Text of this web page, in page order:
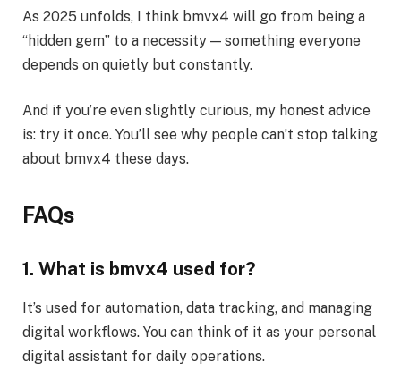
As 2025 unfolds, I think bmvx4 will go from being a
“hidden gem” to a necessity — something everyone
depends on quietly but constantly.
And if you’re even slightly curious, my honest advice
is: try it once. You’ll see why people can’t stop talking
about bmvx4 these days.
FAQs
1. What is bmvx4 used for?
It’s used for automation, data tracking, and managing
digital workflows. You can think of it as your personal
digital assistant for daily operations.